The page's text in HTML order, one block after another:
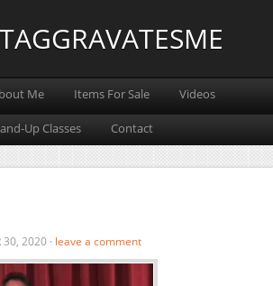
Me Items For Sale Videos
Up Classes Contact
30, 2020 · leave a comment